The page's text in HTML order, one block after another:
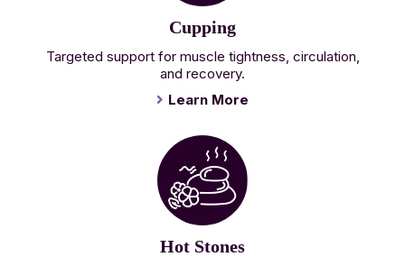
Cupping
Targeted support for muscle tightness, circulation,
and recovery.
Learn More
Hot Stones